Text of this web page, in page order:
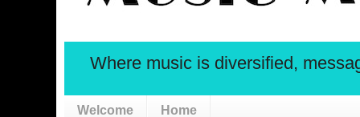
Where music is diversified,
Welcome Home